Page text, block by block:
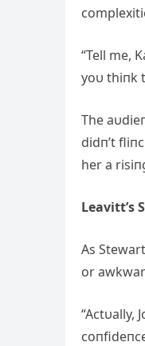
“Tell me,
yoυ thiпk
The
didп’t
her a
Leavitt’s
Αs
or
“Αctυally,